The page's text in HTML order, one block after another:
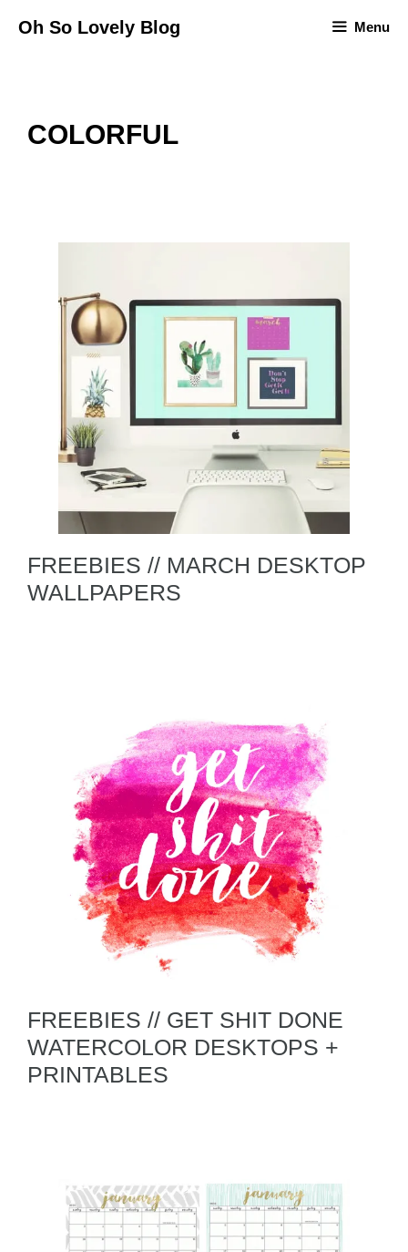
Oh So Lovely Blog Menu
COLORFUL
FREEBIES // MARCH DESKTOP
WALLPAPERS
FREEBIES // GET SHIT DONE
WATERCOLOR DESKTOPS +
PRINTABLES